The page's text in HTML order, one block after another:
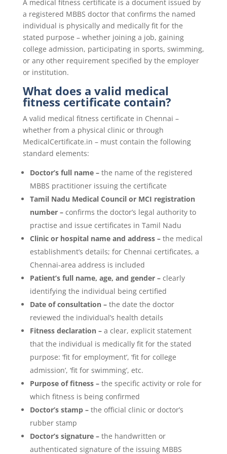
A medical fitness certificate is a document issued by
a registered MBBS doctor that confirms the named
individual is physically and medically fit for the
stated purpose – whether joining a job, gaining
college admission, participating in sports, swimming,
or any other requirement specified by the employer
or institution.
What does a valid medical
fitness certificate contain?
A valid medical fitness certificate in Chennai –
whether from a physical clinic or through
MedicalCertificate.in – must contain the following
standard elements:
Doctor’s full name – the name of the registered
MBBS practitioner issuing the certificate
Tamil Nadu Medical Council or MCI registration
number – confirms the doctor’s legal authority to
practise and issue certificates in Tamil Nadu
Clinic or hospital name and address – the medical
establishment’s details; for Chennai certificates, a
Chennai-area address is included
Patient’s full name, age, and gender – clearly
identifying the individual being certified
Date of consultation – the date the doctor
reviewed the individual’s health details
Fitness declaration – a clear, explicit statement
that the individual is medically fit for the stated
purpose: ‘fit for employment’, ‘fit for college
admission’, ‘fit for swimming’, etc.
Purpose of fitness – the specific activity or role for
which fitness is being confirmed
Doctor’s stamp – the official clinic or doctor’s
rubber stamp
Doctor’s signature – the handwritten or
authenticated signature of the issuing MBBS